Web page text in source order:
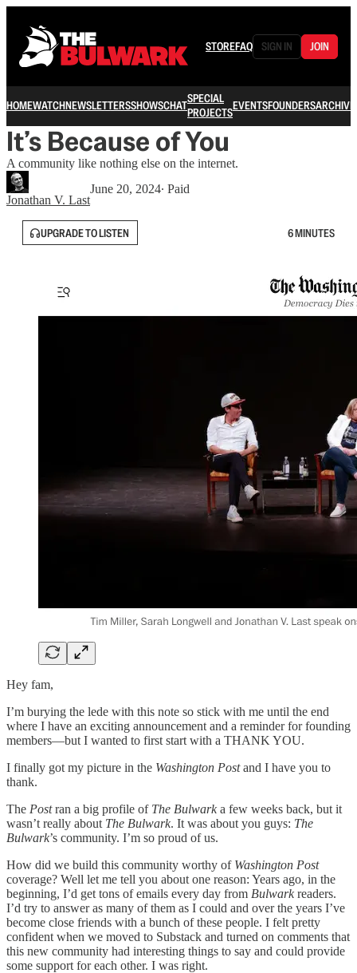
STOREFAQ SIGN IN JOIN
HOMEWATCHNEWSLETTERSSHOWSCHATSPECIAL
PROJECTSEVENTSFOUNDERSARCHIVE
It’s Because of You
A community like nothing else on the internet.
Jonathan V. Last
June 20, 2024∙ Paid
UPGRADE TO LISTEN 6 MINUTES
Hey fam,
I’m burying the lede with this note so stick with me until the end
where I have an exciting announcement and a reminder for founding
members—but I wanted to first start with a THANK YOU.
I finally got my picture in the Washington Postand I have you to
thank.
The Postran a big profile of The Bulwarka few weeks back, but it
wasn’t really about The Bulwark. It was about you guys: The
Bulwark’s community. I’m so proud of us.
How did we build this community worthy of Washington Post
coverage? Well let me tell you about one reason: Years ago, in the
beginning, I’d get tons of emails every day from Bulwarkreaders.
I’d try to answer as many of them as I could and over the years I’ve
become close friends with a bunch of these people. I felt pretty
confident when we moved to Substack and turned on comments that
this new community had interesting things to say and could provide
some support for each other. I was right.